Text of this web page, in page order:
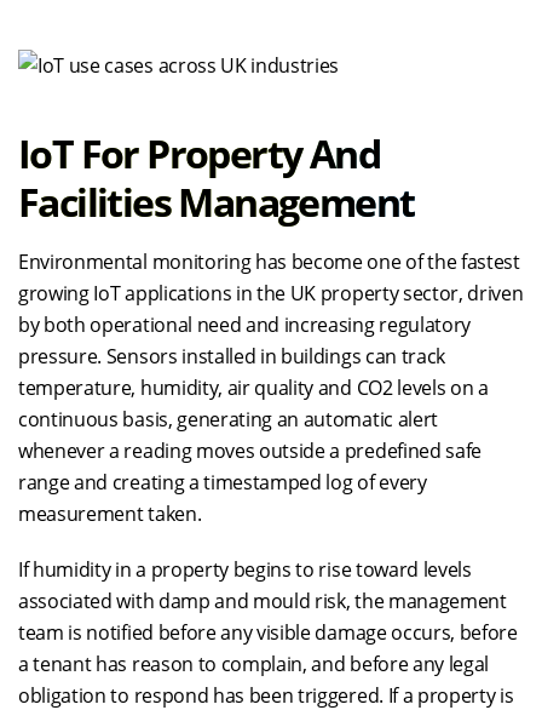
IoT For Property And
Facilities Management
Environmental monitoring has become one of the fastest
growing IoT applications in the UK property sector, driven
by both operational need and increasing regulatory
pressure. Sensors installed in buildings can track
temperature, humidity, air quality and CO2 levels on a
continuous basis, generating an automatic alert
whenever a reading moves outside a predefined safe
range and creating a timestamped log of every
measurement taken.
If humidity in a property begins to rise toward levels
associated with damp and mould risk, the management
team is notified before any visible damage occurs, before
a tenant has reason to complain, and before any legal
obligation to respond has been triggered. If a property is